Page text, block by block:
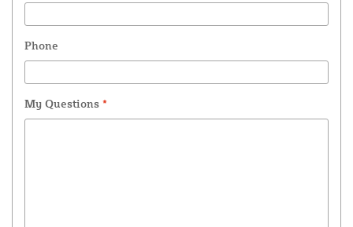
Phone
My Questions *